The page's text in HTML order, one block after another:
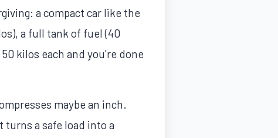
a compact car like the
a full tank of fuel (40
kilos each and you're done
maybe an inch.
a safe load into a